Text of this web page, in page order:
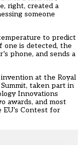
right, created a
someone
to predict
one is detected, the
phone, and sends a
at the Royal
taken part in
Innovations
awards, and most
Contest for